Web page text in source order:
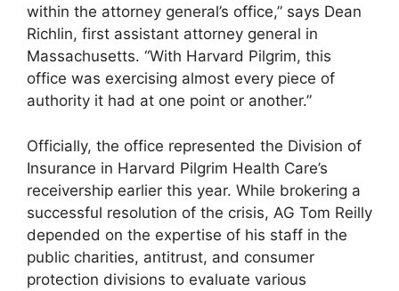
within the attorney general’s office,” says Dean
Richlin, first assistant attorney general in
Massachusetts. “With Harvard Pilgrim, this
office was exercising almost every piece of
authority it had at one point or another.”
Officially, the office represented the Division of
Insurance in Harvard Pilgrim Health Care’s
receivership earlier this year. While brokering a
successful resolution of the crisis, AG Tom Reilly
depended on the expertise of his staff in the
public charities, antitrust, and consumer
protection divisions to evaluate various